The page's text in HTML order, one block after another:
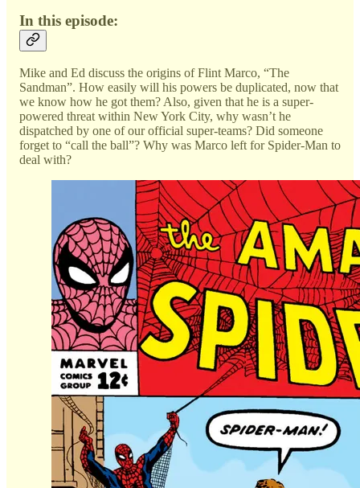
In this episode:
Mike and Ed discuss the origins of Flint Marco, “The
Sandman”. How easily will his powers be duplicated, now that
we know how he got them? Also, given that he is a super-
powered threat within New York City, why wasn’t he
dispatched by one of our official super-teams? Did someone
forget to “call the ball”? Why was Marco left for Spider-Man to
deal with?